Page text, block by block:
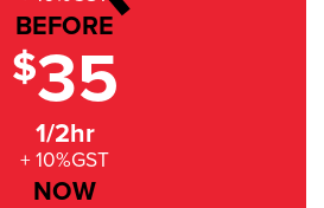
BEFORE
$35
1/2hr
+ 10%GST
NOW